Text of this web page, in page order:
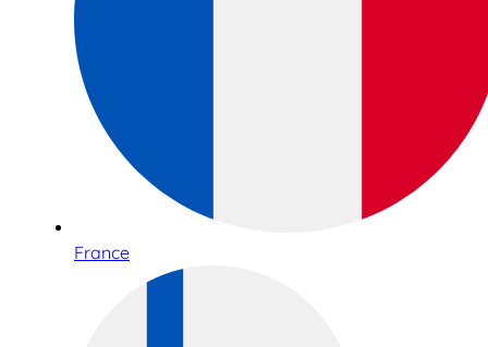
France